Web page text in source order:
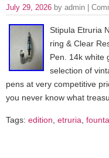
July 29, 2026 by admin |
Stipula Etruria
ring & Clear
Pen. 14k white
selection of
pens at very competitive
you never know what
Tags: edition etruria